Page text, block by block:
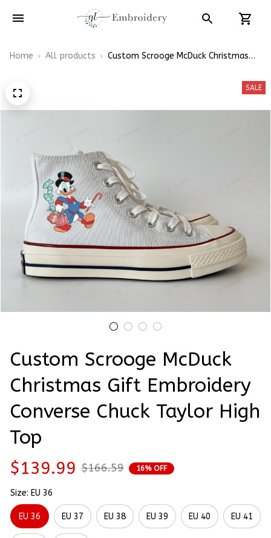
Home All products
Custom Scrooge McDuck Christmas
SALE
Custom Scrooge McDuck
Christmas Gift Embroidery
Converse Chuck Taylor High
Top
$139.99 $166.59 16% OFF
Size: EU 36
EU 36 EU 37 EU 38 EU 39 EU 40 EU 41